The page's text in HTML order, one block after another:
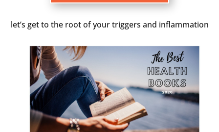
let’s get to the root of your triggers and inflammation